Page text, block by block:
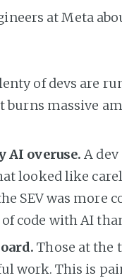
at Meta
of devs are
burns massive
AI overuse.A
looked like
SEV was more
code with AI
Those at the
work. This is